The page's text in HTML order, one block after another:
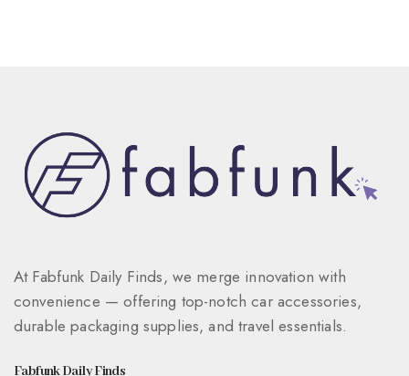
At Fabfunk Daily Finds, we merge innovation with
convenience — offering top-notch car accessories,
durable packaging supplies, and travel essentials.
Fabfunk Daily Finds